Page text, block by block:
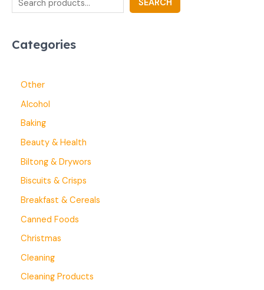
SEARCH
Categories
Other
Alcohol
Baking
Beauty & Health
Biltong & Drywors
Biscuits & Crisps
Breakfast & Cereals
Canned Foods
Christmas
Cleaning
Cleaning Products